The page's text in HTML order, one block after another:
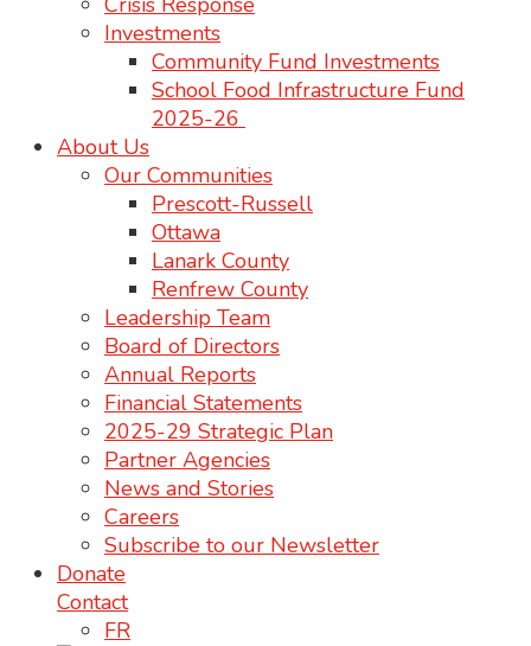
Investments
Community Fund Investments
School Food Infrastructure Fund
2025-26
About Us
Our Communities
Prescott-Russell
Ottawa
Lanark County
Renfrew County
Leadership Team
Board of Directors
Annual Reports
Financial Statements
2025-29 Strategic Plan
Partner Agencies
News and Stories
Careers
Subscribe to our Newsletter
Donate
Contact
FR